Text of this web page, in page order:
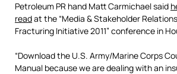
Petroleum PR hand Matt Carmichael said
readat the “Media & Stakeholder
Fracturing Initiative 2011” conference in
“Download the U.S. Army/Marine Corps
Manual because we are dealing with an